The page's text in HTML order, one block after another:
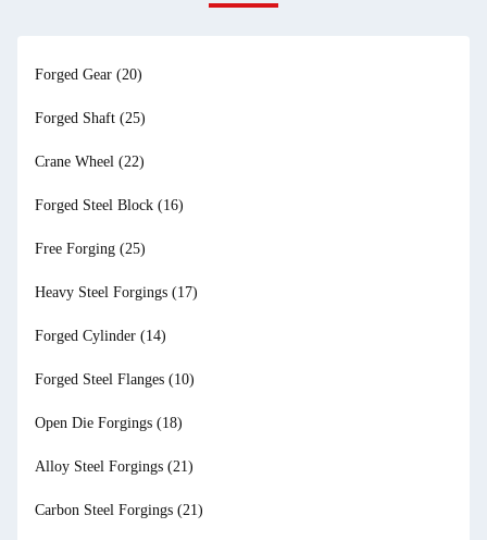
Forged Gear (20)
Forged Shaft (25)
Crane Wheel (22)
Forged Steel Block (16)
Free Forging (25)
Heavy Steel Forgings (17)
Forged Cylinder (14)
Forged Steel Flanges (10)
Open Die Forgings (18)
Alloy Steel Forgings (21)
Carbon Steel Forgings (21)